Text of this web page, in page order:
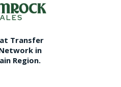
Transfer
in
Region.